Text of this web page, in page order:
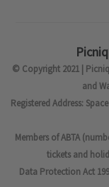
© Copyright 2021 |
and
Registered Address:
Members of ABTA
tickets and
Data Protection Act